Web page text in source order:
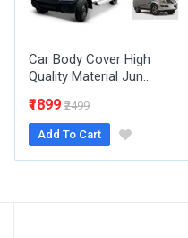
Your Review
Car Body Cover High
Quality Material Jun...
₹1899 ₹2499
Add To Cart